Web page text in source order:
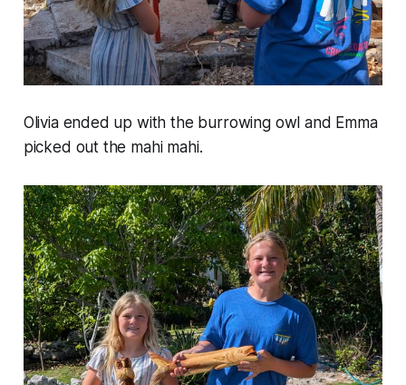
Olivia ended up with the burrowing owl and Emma
picked out the mahi mahi.